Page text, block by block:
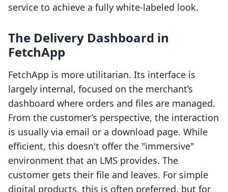
service to achieve a fully white-labeled look.
The Delivery Dashboard in
FetchApp
FetchApp is more utilitarian. Its interface is
largely internal, focused on the merchant’s
dashboard where orders and files are managed.
From the customer’s perspective, the interaction
is usually via email or a download page. While
efficient, this doesn't offer the "immersive"
environment that an LMS provides. The
customer gets their file and leaves. For simple
digital products, this is often preferred, but for